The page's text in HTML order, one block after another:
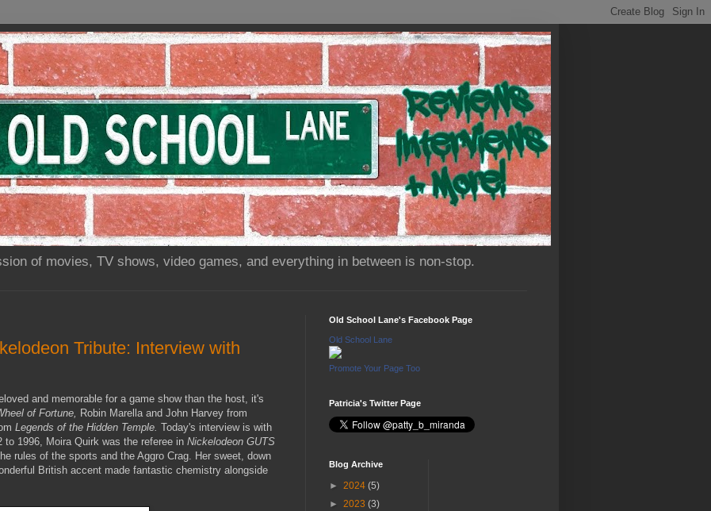
of movies, TV shows, video games, and everything in between is non-stop.
Tribute: Interview with
and memorable for a game show than the host, it's
of Fortune, Robin Marella and John Harvey from
Legends of the Hidden Temple. Today's interview is with
1996, Moira Quirk was the referee in Nickelodeon GUTS
rules of the sports and the Aggro Crag. Her sweet, down
British accent made fantastic chemistry alongside
Old School Lane's Facebook Page
Old School Lane
Promote Your Page Too
Patricia's Twitter Page
Blog Archive
► 2024 (5)
► 2023 (3)